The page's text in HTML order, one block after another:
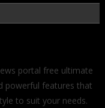
portal free ultimate
powerful features that
to suit your needs.